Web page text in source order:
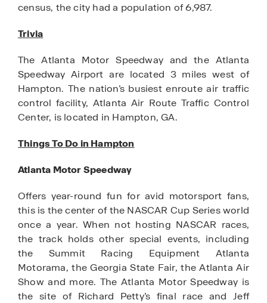
census, the city had a population of 6,987.
Trivia
The Atlanta Motor Speedway and the Atlanta
Speedway Airport are located 3 miles west of
Hampton. The nation’s busiest enroute air traffic
control facility, Atlanta Air Route Traffic Control
Center, is located in Hampton, GA.
Things To Do in Hampton
Atlanta Motor Speedway
Offers year-round fun for avid motorsport fans,
this is the center of the NASCAR Cup Series world
once a year. When not hosting NASCAR races,
the track holds other special events, including
the Summit Racing Equipment Atlanta
Motorama, the Georgia State Fair, the Atlanta Air
Show and more. The Atlanta Motor Speedway is
the site of Richard Petty’s final race and Jeff